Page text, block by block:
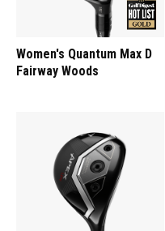
Women's Quantum Max D
Fairway Woods